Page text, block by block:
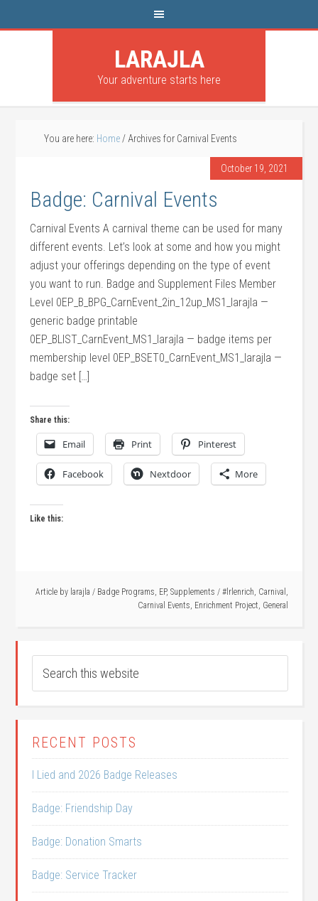
LARAJLA
Your adventure starts here
You are here: Home / Archives for Carnival Events
October 19, 2021
Badge: Carnival Events
Carnival Events A carnival theme can be used for many
different events. Let’s look at some and how you might
adjust your offerings depending on the type of event
you want to run. Badge and Supplement Files Member
Level 0EP_B_BPG_CarnEvent_2in_12up_MS1_larajla —
generic badge printable
0EP_BLIST_CarnEvent_MS1_larajla — badge items per
membership level 0EP_BSET0_CarnEvent_MS1_larajla —
badge set […]
Share this:
Email Print Pinterest
Facebook Nextdoor More
Like this:
Article by larajla / Badge Programs, EP, Supplements / #lrlenrich, Carnival ,
Carnival Events, Enrichment Project, General
RECENT POSTS
I Lied and 2026 Badge Releases
Badge: Friendship Day
Badge: Donation Smarts
Badge: Service Tracker